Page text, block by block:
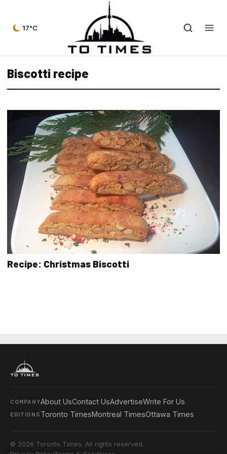
17°C
Biscotti recipe
Recipe: Christmas Biscotti
COMPANYAbout UsContact UsAdvertiseWrite For Us
EDITIONS Toronto TimesMontreal TimesOttawa Times
© 2026 Toronto Times. All rights reserved.